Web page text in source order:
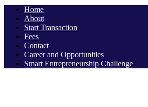
Home
About
Start Transaction
Fees
Contact
Career and Opportunities
Smart Entrepreneurship Challenge